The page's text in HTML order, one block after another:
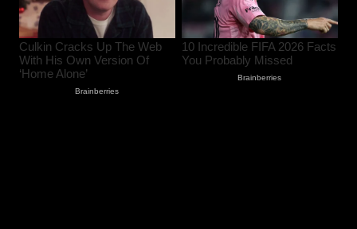
Husband and Wife Swept Away in
Udhampur Flash Flood; Search and
Rescue Operation On